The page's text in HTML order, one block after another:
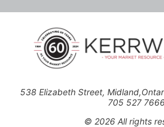
538 Elizabeth Street,
705 527
© 2026 All rights